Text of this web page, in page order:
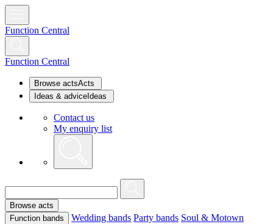
Function Central
Function Central
Browse actsActs
Ideas & advice Ideas
Contact us
My enquiry list
Browse acts
Function bands
Wedding bands Party bands Soul & Motown